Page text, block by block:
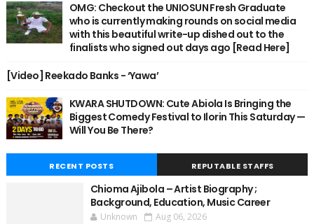
OMG: Checkout the UNIOSUN Fresh Graduate
who is currently making rounds on social media
with this beautiful write-up dished out to the
finalists who signed out days ago [Read Here]
[Video] Reekado Banks - ‘Yawa’
KWARA SHUTDOWN: Cute Abiola Is Bringing the
Biggest Comedy Festival to Ilorin This Saturday —
Will You Be There?
RECENT POSTS REPUTABLE STAFFS
Chioma Ajibola – Artist Biography ;
Background, Education, Music Career
Unknown Aug 06, 2026